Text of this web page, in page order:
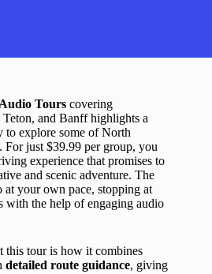
Tours covering
and Banff highlights a
explore some of North
For just $39.99 per group, you
experience that promises to
and scenic adventure. The
at your own pace, stopping at
with the help of engaging audio
this tour is how it combines
detailed route guidance, giving